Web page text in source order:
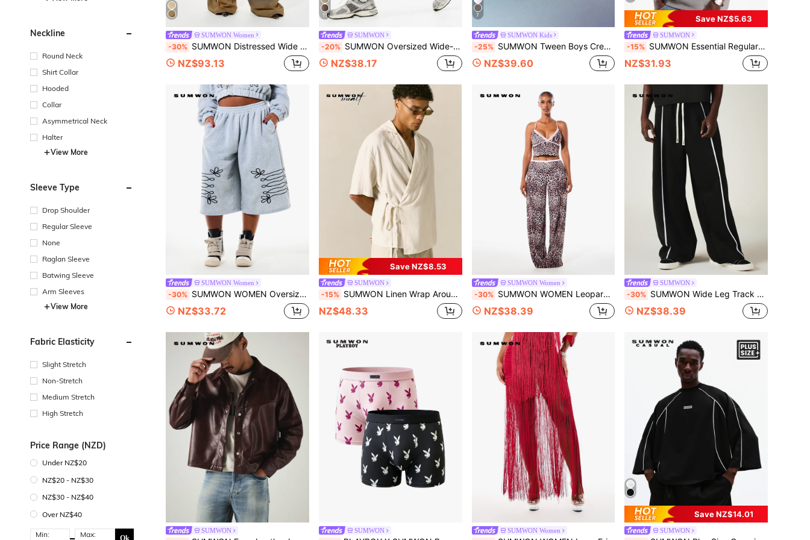
Neckline
Round Neck
Shirt Collar
Hooded
Collar
Asymmetrical Neck
Halter
View More
Sleeve Type
Drop Shoulder
Regular Sleeve
None
Raglan Sleeve
Batwing Sleeve
Arm Sleeves
View More
Fabric Elasticity
Slight Stretch
Non-Stretch
Medium Stretch
High Stretch
Price Range (NZD)
Under NZ$20
NZ$20 - NZ$30
NZ$30 - NZ$40
Over NZ$40
Min: Max:
SUMWON Women
-30% SUMWON Distressed Wide Leg Cargo Jeans With Lace-Up Side Detail And Ripped Knee Vintage Washed Baggy Denim Pants
NZ$93.13
11
SUMWON
-20% SUMWON Oversized Wide-Leg Fleece Shorts With Elastic Waistband Relaxed Fit Longline Casual Bermuda Shorts For Summer
NZ$38.17
7
SUMWON Kids
-25% SUMWON Tween Boys Crew Neck Short Sleeve Oversized Co-Ord T-Shirt With Signature Logo Print Summer Casual
NZ$39.60
Save NZ$5.63
SUMWON
-15% SUMWON Essential Regular Fit Premium Suede T-Shirt With Crew Neck Short Sleeve Minimalist Logo Casual Everyday Top
NZ$31.93
SUMWON Women
-30% SUMWON WOMEN Oversized Wide Leg Fleece Shorts With Abstract Floral Embroidery Detail And Elastic Waistband Knee Length
NZ$33.72
Save NZ$8.53
SUMWON
-15% SUMWON Linen Wrap Around Short Sleeve Shirt With Tie Closure Open Collar Summer Resort Holiday Style
NZ$48.33
SUMWON Women
-30% SUMWON WOMEN Leopard Print Lace Trim Bralette And Wide Leg Co-Ord Set V-Neck Crop Top With High Rise Palazzo Pants Summer Two Piece Outfit
NZ$38.39
SUMWON
-30% SUMWON Wide Leg Track Pants With Contrast Side Stripe Piping Drawstring Waist Full Length Casual Trousers
NZ$38.39
SUMWON SUMWON SUMWON Women
Save NZ$14.01
SUMWON